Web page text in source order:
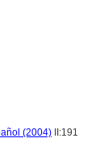
(2004) II:191